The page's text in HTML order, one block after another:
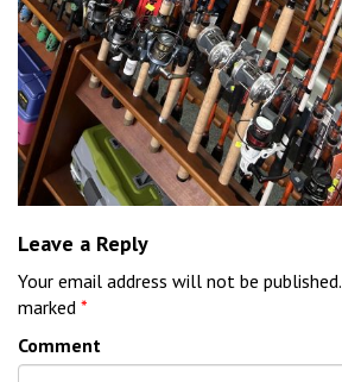
Leave a Reply
Your email address will not be published.
marked *
Comment